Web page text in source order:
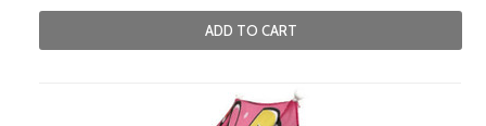
ADD TO CART